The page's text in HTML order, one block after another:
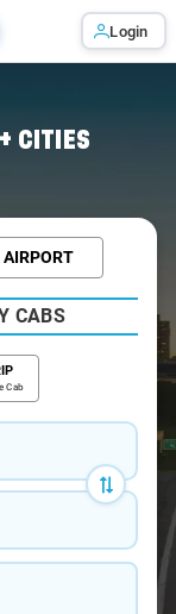
Login
CITIES
AIRPORT
CABS
Cab